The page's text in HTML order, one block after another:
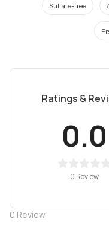
Sulfate-free
Ratings &
0.0
0 Review
0 Review